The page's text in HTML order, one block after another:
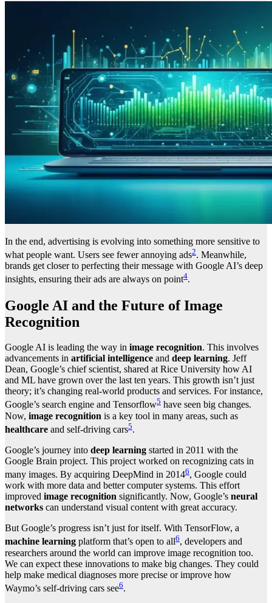
In the end, advertising is evolving into something more sensitive to
what people want. Users see fewer annoying ads2. Meanwhile,
brands get closer to perfecting their message with Google AI’s deep
insights, ensuring their ads are always on point4.
Google AI and the Future of Image
Recognition
Google AI is leading the way in image recognition. This involves
advancements in artificial intelligence and deep learning. Jeff
Dean, Google’s chief scientist, shared at Rice University how AI
and ML have grown over the last ten years. This growth isn’t just
theory; it’s changing real-world products and services. For instance,
Google’s search engine and Tensorflow5 have seen big changes.
Now, image recognition is a key tool in many areas, such as
healthcare and self-driving cars5.
Google’s journey into deep learning started in 2011 with the
Google Brain project. This project worked on recognizing cats in
many images. By acquiring DeepMind in 20146, Google could
work with more data and better computer systems. This effort
improved image recognition significantly. Now, Google’s neural
networks can understand visual content with great accuracy.
But Google’s progress isn’t just for itself. With TensorFlow, a
machine learning platform that’s open to all6, developers and
researchers around the world can improve image recognition too.
We can expect these innovations to make big changes. They could
help make medical diagnoses more precise or improve how
Waymo’s self-driving cars see6.